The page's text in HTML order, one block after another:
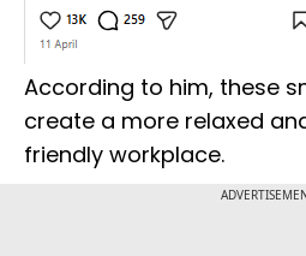
According to him, these
create a more relaxed
friendly workplace.